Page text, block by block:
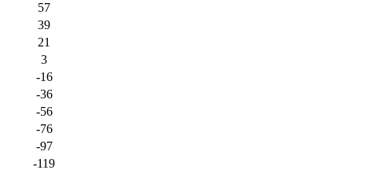
57
39
21
3
-16
-36
-56
-76
-97
-119